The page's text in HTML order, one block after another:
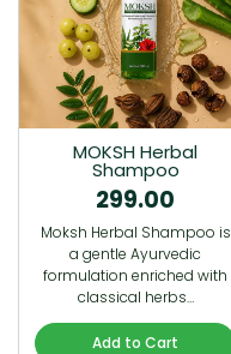
MOKSH Herbal
Shampoo
299.00
Moksh Herbal Shampoo is
a gentle Ayurvedic
formulation enriched with
classical herbs…
Add to Cart